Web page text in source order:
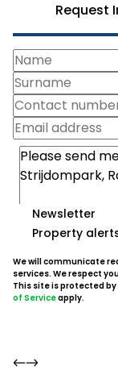
Request
Newsletter
Property
We will communicate
services. We respect
This site is protected by
of Serviceapply.